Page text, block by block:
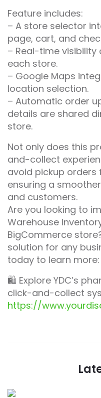
Feature includes:
– A store selector
page, cart, and
– Real-time
each store.
– Google Maps
location selection.
– Automatic order
details are shared
store.
Not only does this
and-collect
avoid pickup
ensuring a
and customers.
Are you looking to
Warehouse
BigCommerce
solution for any
today to learn
🛍️ Explore YDC’s
click-and-collect
https://